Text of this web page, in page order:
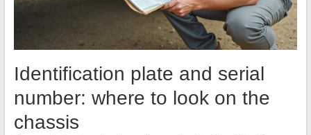
Identification plate and serial
number: where to look on the
chassis